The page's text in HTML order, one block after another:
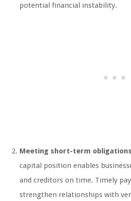
potential financial instability.
Meeting short-term
capital position enables
and creditors on time. Timely
strengthen relationships with